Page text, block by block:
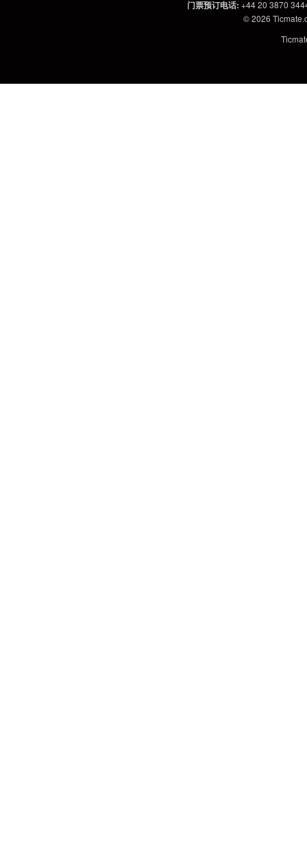
门票预订电话: +44 20 3870
© 2026